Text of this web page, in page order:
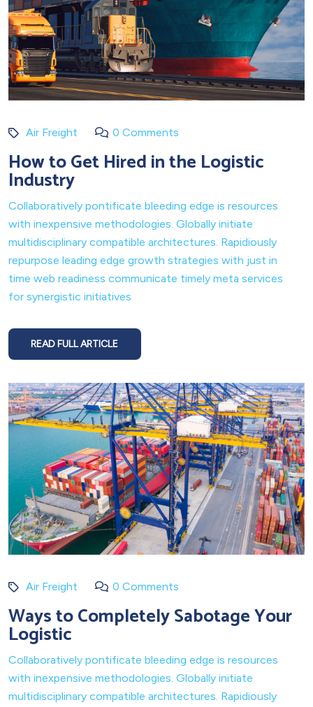
Air Freight 0 Comments
How to Get Hired in the Logistic
Industry
Collaboratively pontificate bleeding edge is resources
with inexpensive methodologies. Globally initiate
multidisciplinary compatible architectures. Rapidiously
repurpose leading edge growth strategies with just in
time web readiness communicate timely meta services
for synergistic initiatives
READ FULL ARTICLE
Air Freight 0 Comments
Ways to Completely Sabotage Your
Logistic
Collaboratively pontificate bleeding edge is resources
with inexpensive methodologies. Globally initiate
multidisciplinary compatible architectures. Rapidiously